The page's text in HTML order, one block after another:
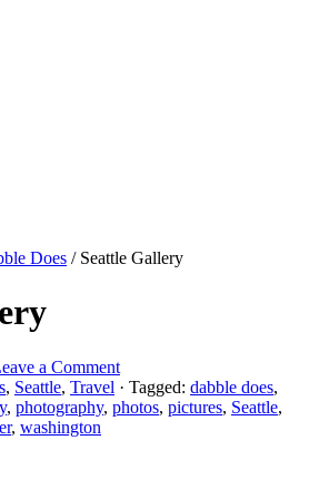
Does /Seattle Gallery
a Comment
, Seattle, Travel · Tagged: dabble does,
, photography, photos, pictures, Seattle,
, washington